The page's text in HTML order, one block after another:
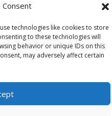
Consent
technologies like cookies to store
to these technologies will
behavior or unique IDs on this
may adversely affect certain
2025